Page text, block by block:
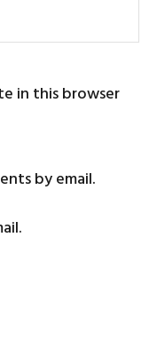
in this browser
by email.